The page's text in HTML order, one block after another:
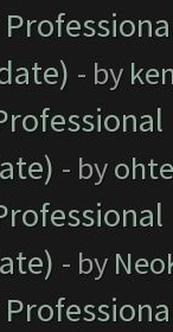
- by
- by
- by